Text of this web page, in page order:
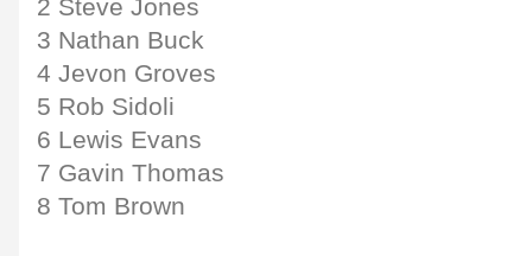
2 Steve Jones
3 Nathan Buck
4 Jevon Groves
5 Rob Sidoli
6 Lewis Evans
7 Gavin Thomas
8 Tom Brown